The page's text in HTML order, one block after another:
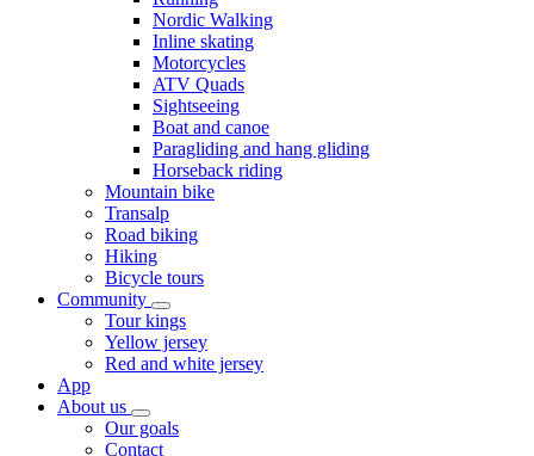
Nordic Walking
Inline skating
Motorcycles
ATV Quads
Sightseeing
Boat and canoe
Paragliding and hang gliding
Horseback riding
Mountain bike
Transalp
Road biking
Hiking
Bicycle tours
Community
Tour kings
Yellow jersey
Red and white jersey
App
About us
Our goals
Contact